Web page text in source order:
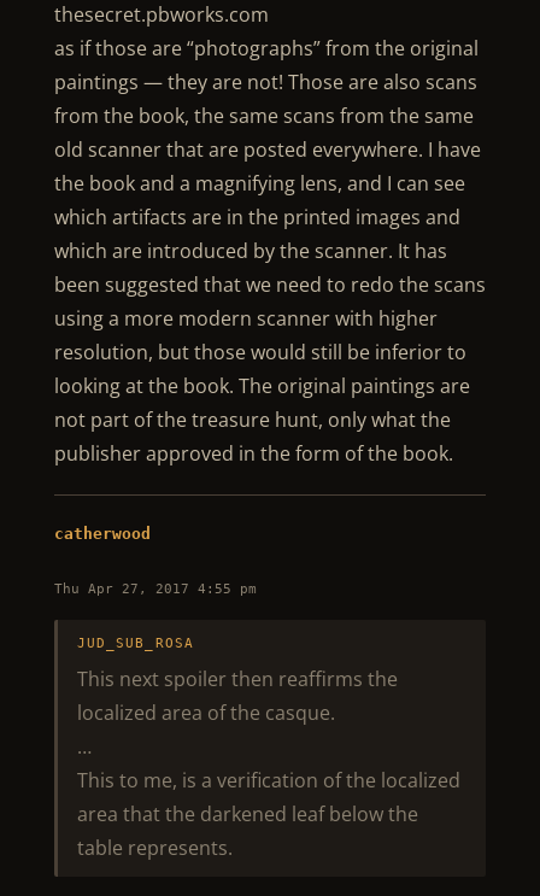
thesecret.pbworks.com
as if those are “photographs” from the original
paintings — they are not! Those are also scans
from the book, the same scans from the same
old scanner that are posted everywhere. I have
the book and a magnifying lens, and I can see
which artifacts are in the printed images and
which are introduced by the scanner. It has
been suggested that we need to redo the scans
using a more modern scanner with higher
resolution, but those would still be inferior to
looking at the book. The original paintings are
not part of the treasure hunt, only what the
publisher approved in the form of the book.
catherwood
Thu Apr 27, 2017 4:55 pm
JUD_SUB_ROSA
This next spoiler then reaffirms the
localized area of the casque.
…
This to me, is a verification of the localized
area that the darkened leaf below the
table represents.